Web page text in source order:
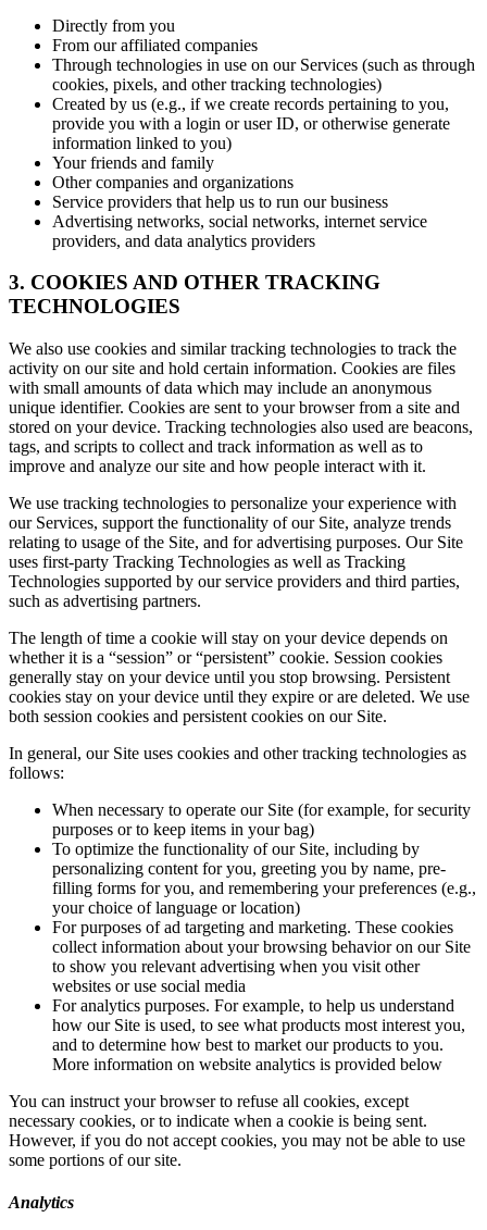
Directly from you
From our affiliated companies
Through technologies in use on our Services (such as through
cookies, pixels, and other tracking technologies)
Created by us (e.g., if we create records pertaining to you,
provide you with a login or user ID, or otherwise generate
information linked to you)
Your friends and family
Other companies and organizations
Service providers that help us to run our business
Advertising networks, social networks, internet service
providers, and data analytics providers
3. COOKIES AND OTHER TRACKING
TECHNOLOGIES
We also use cookies and similar tracking technologies to track the
activity on our site and hold certain information. Cookies are files
with small amounts of data which may include an anonymous
unique identifier. Cookies are sent to your browser from a site and
stored on your device. Tracking technologies also used are beacons,
tags, and scripts to collect and track information as well as to
improve and analyze our site and how people interact with it.
We use tracking technologies to personalize your experience with
our Services, support the functionality of our Site, analyze trends
relating to usage of the Site, and for advertising purposes. Our Site
uses first-party Tracking Technologies as well as Tracking
Technologies supported by our service providers and third parties,
such as advertising partners.
The length of time a cookie will stay on your device depends on
whether it is a “session” or “persistent” cookie. Session cookies
generally stay on your device until you stop browsing. Persistent
cookies stay on your device until they expire or are deleted. We use
both session cookies and persistent cookies on our Site.
In general, our Site uses cookies and other tracking technologies as
follows:
When necessary to operate our Site (for example, for security
purposes or to keep items in your bag)
To optimize the functionality of our Site, including by
personalizing content for you, greeting you by name, pre-
filling forms for you, and remembering your preferences (e.g.,
your choice of language or location)
For purposes of ad targeting and marketing. These cookies
collect information about your browsing behavior on our Site
to show you relevant advertising when you visit other
websites or use social media
For analytics purposes. For example, to help us understand
how our Site is used, to see what products most interest you,
and to determine how best to market our products to you.
More information on website analytics is provided below
You can instruct your browser to refuse all cookies, except
necessary cookies, or to indicate when a cookie is being sent.
However, if you do not accept cookies, you may not be able to use
some portions of our site.
Analytics